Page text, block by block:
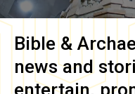
Bible &
news and
entertain,